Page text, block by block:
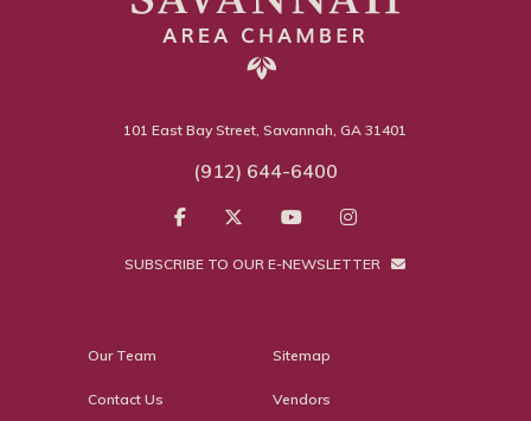
101 East Bay Street, Savannah, GA 31401
(912) 644-6400
SUBSCRIBE TO OUR E-NEWSLETTER
Our Team
Contact Us
Sitemap
Vendors